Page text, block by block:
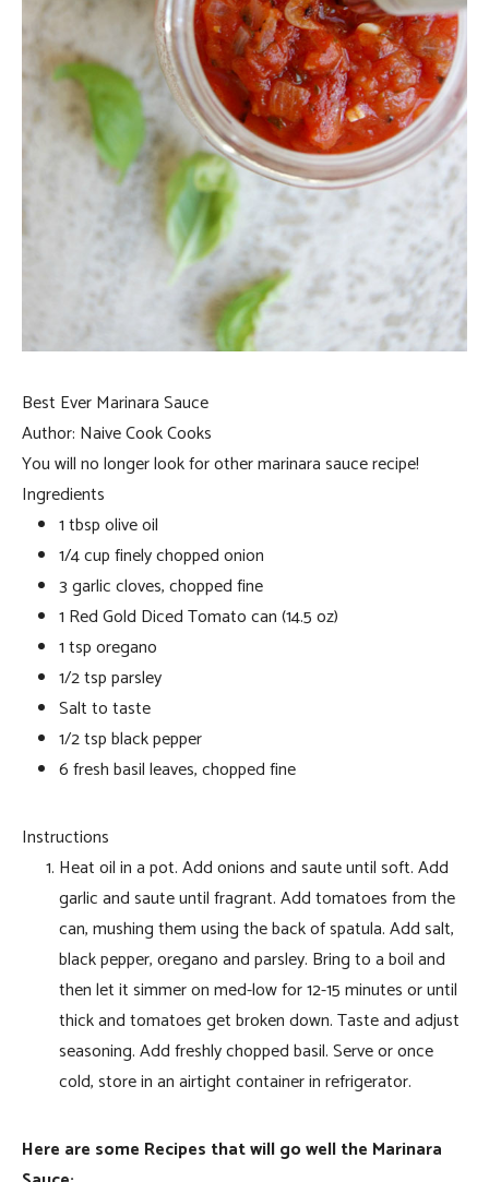
Best Ever Marinara Sauce
Author: Naive Cook Cooks
You will no longer look for other marinara sauce recipe!
Ingredients
1 tbsp olive oil
1/4 cup finely chopped onion
3 garlic cloves, chopped fine
1 Red Gold Diced Tomato can (14.5 oz)
1 tsp oregano
1/2 tsp parsley
Salt to taste
1/2 tsp black pepper
6 fresh basil leaves, chopped fine
Instructions
Heat oil in a pot. Add onions and saute until soft. Add
garlic and saute until fragrant. Add tomatoes from the
can, mushing them using the back of spatula. Add salt,
black pepper, oregano and parsley. Bring to a boil and
then let it simmer on med-low for 12-15 minutes or until
thick and tomatoes get broken down. Taste and adjust
seasoning. Add freshly chopped basil. Serve or once
cold, store in an airtight container in refrigerator.
Here are some Recipes that will go well the Marinara